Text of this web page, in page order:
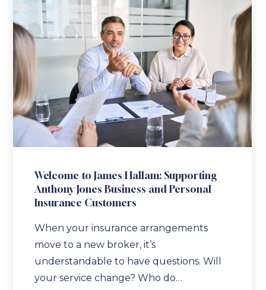
Welcome to James Hallam: Supporting
Anthony Jones Business and Personal
Insurance Customers
When your insurance arrangements
move to a new broker, it’s
understandable to have questions. Will
your service change? Who do…